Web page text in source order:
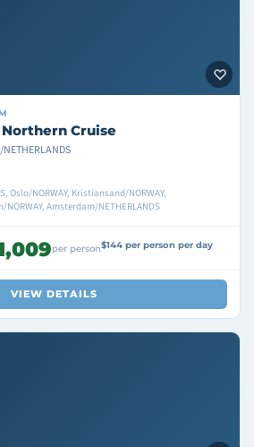
Cruise
Oslo/NORWAY, Kristiansand/NORWAY,
Amsterdam/NETHERLANDS
per person$144 per person per day
VIEW DETAILS